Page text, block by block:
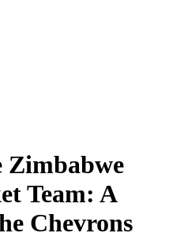
Zimbabwe
Team: A
Chevrons